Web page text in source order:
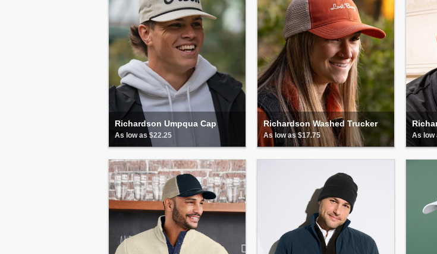
Richardson Umpqua Cap
As low as $22.25
Richardson Washed Trucker
As low as $17.75 As low